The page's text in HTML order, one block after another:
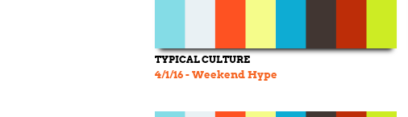
TYPICAL CULTURE
4/1/16 - Weekend Hype